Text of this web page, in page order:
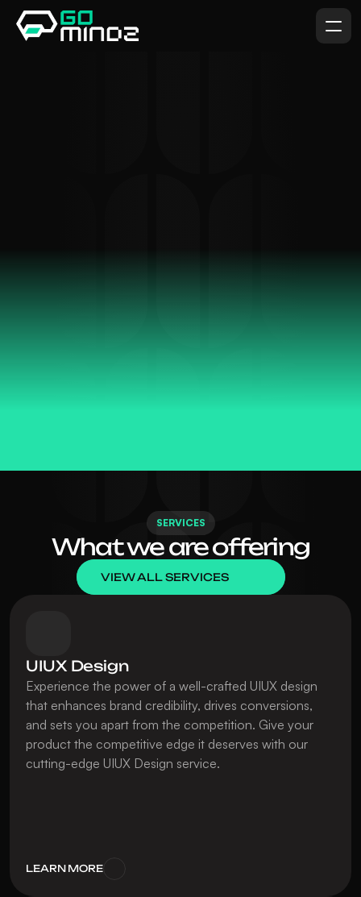
TheBest
Design
SERVICES
What we are offering
VIEW ALL SERVICES
UIUX Design
Experience the power of a well-crafted UIUX design
that enhances brand credibility, drives conversions,
and sets you apart from the competition. Give your
product the competitive edge it deserves with our
cutting-edge UIUX Design service.
LEARN MORE